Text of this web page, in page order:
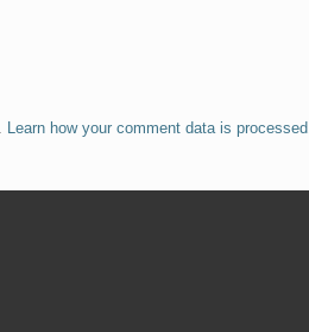
Learn how your comment data is processed.